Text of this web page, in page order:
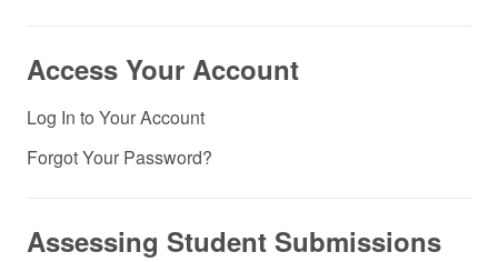
Access Your Account
Log In to Your Account
Forgot Your Password?
Assessing Student Submissions